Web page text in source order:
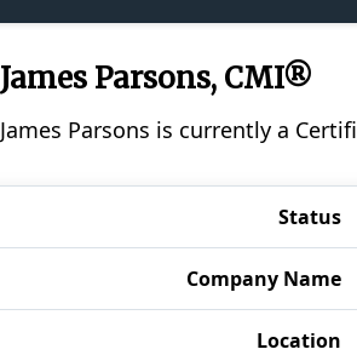
James Parsons, CMI®
James Parsons is currently a
Status
Company Name
Location